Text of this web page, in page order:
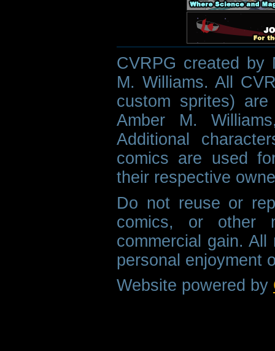
CVRPG created by
M. Williams. All
custom sprites)
Amber M.
Additional
comics are used
their respective
Do not reuse or
comics, or other
commercial gain.
personal enjoyment
Website powered by